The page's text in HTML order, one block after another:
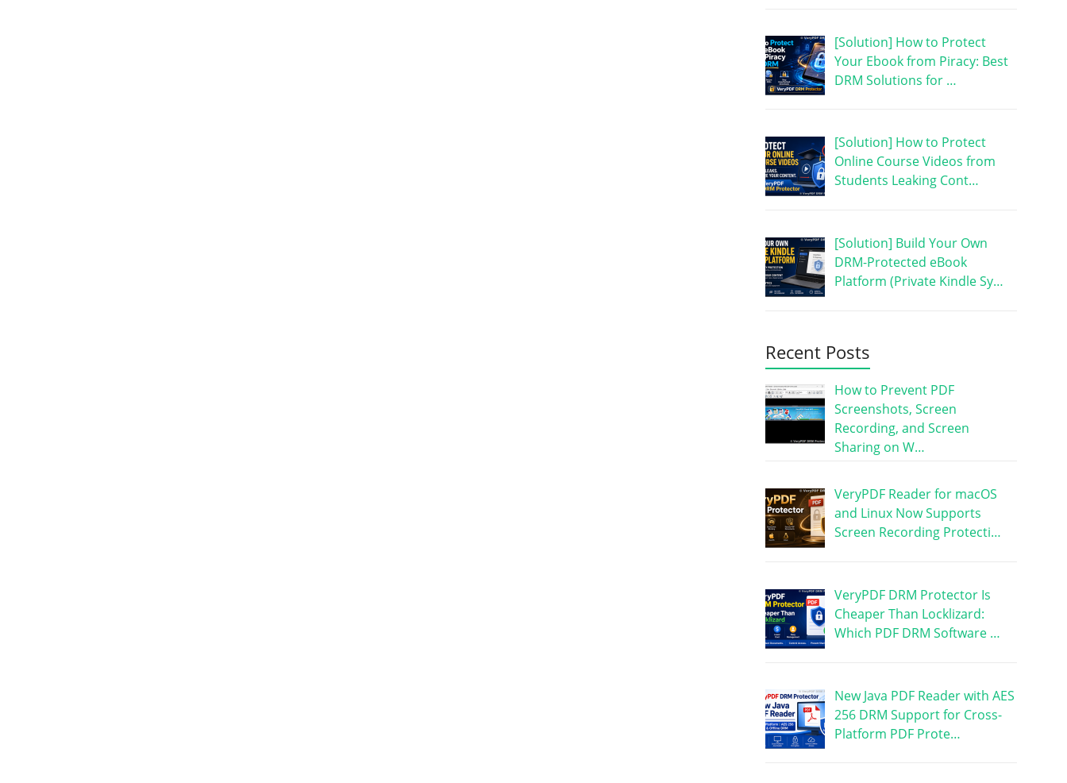
[Solution] How to Protect
Your Ebook from Piracy: Best
DRM Solutions for …
[Solution] How to Protect
Online Course Videos from
Students Leaking Cont…
[Solution] Build Your Own
DRM-Protected eBook
Platform (Private Kindle Sy…
Recent Posts
How to Prevent PDF
Screenshots, Screen
Recording, and Screen
Sharing on W…
VeryPDF Reader for macOS
and Linux Now Supports
Screen Recording Protecti…
VeryPDF DRM Protector Is
Cheaper Than Locklizard:
Which PDF DRM Software …
New Java PDF Reader with AES
256 DRM Support for Cross-
Platform PDF Prote…